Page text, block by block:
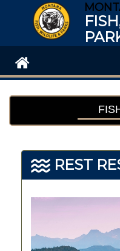
REST